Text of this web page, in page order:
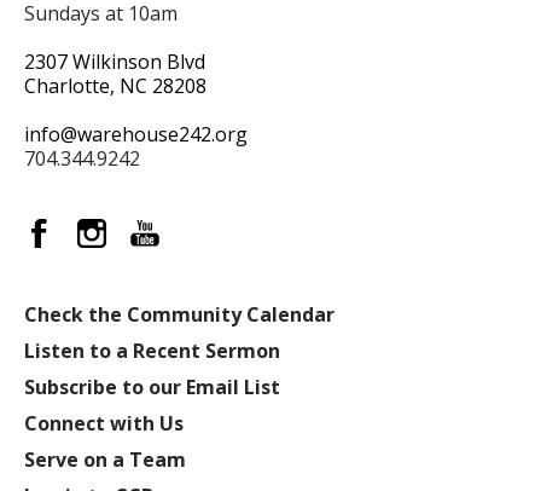
Sundays at 10am
2307 Wilkinson Blvd
Charlotte, NC 28208
info@warehouse242.org
704.344.9242
Check the Community Calendar
Listen to a Recent Sermon
Subscribe to our Email List
Connect with Us
Serve on a Team